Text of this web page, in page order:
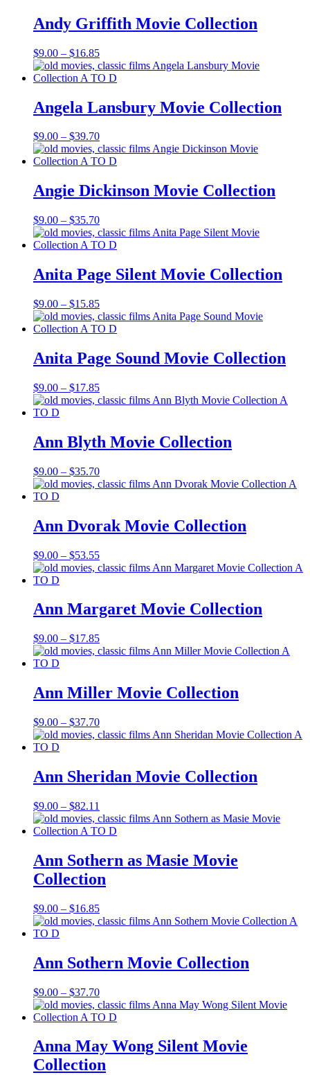
$121.40
Andy Griffith Movie Collection
$9.00 – $16.85Price
range:
$9.00
$16.85
Angela Lansbury Movie Collection
$9.00 – $39.70Price
range:
$9.00
$39.70
Angie Dickinson Movie Collection
$9.00 – $35.70Price
range:
$9.00
$35.70
Anita Page Silent Movie Collection
$9.00 – $15.85Price
range:
$9.00
$15.85
Anita Page Sound Movie Collection
$9.00 – $17.85Price
range:
$17.85
Ann Blyth Movie Collection
$9.00 – $35.70Price
range:
$35.70
Ann Dvorak Movie Collection
$9.00 – $53.55Price
range:
$53.55
Ann Margaret Movie Collection
$9.00 – $17.85Price
range:
$17.85
Ann Miller Movie Collection
$9.00 – $37.70Price
range:
$37.70
Ann Sheridan Movie Collection
$9.00 – $82.11
range:
$9.00
Ann Sothern as Masie Movie
Collection
$9.00 – $16.85Price
range:
$16.85
Ann Sothern Movie Collection
$9.00 – $37.70Price
range:
$9.00
$37.70
Anna May Wong Silent Movie
Collection